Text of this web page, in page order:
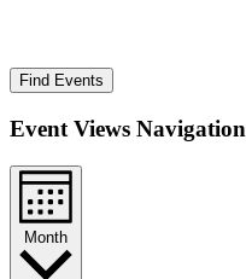
Find Events
Event Views Navigation
Month